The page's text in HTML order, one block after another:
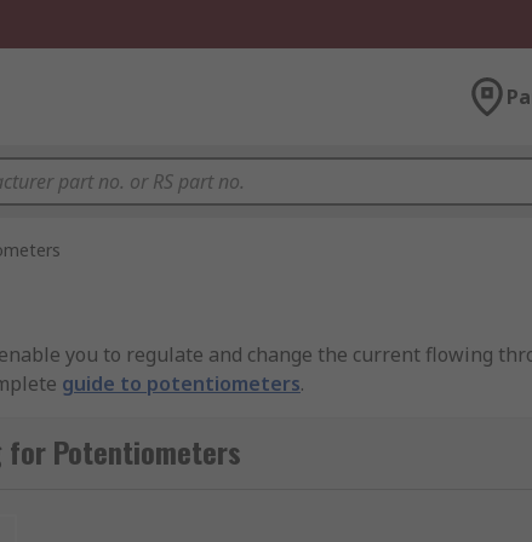
you to regulate and change the current flowing
guide to potentiometers.
element (the track). The resistive element is
to the wiper, which is a sliding contact. As the wiper
for Potentiometers